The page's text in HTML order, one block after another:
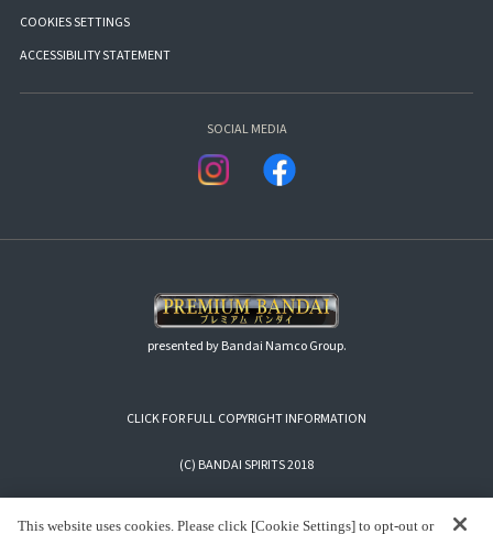
COOKIES SETTINGS
ACCESSIBILITY STATEMENT
SOCIAL MEDIA
presented by Bandai Namco Group.
CLICK FOR FULL COPYRIGHT INFORMATION
(C) BANDAI SPIRITS 2018
This website uses cookies. Please click [Cookie Settings] to opt-out or